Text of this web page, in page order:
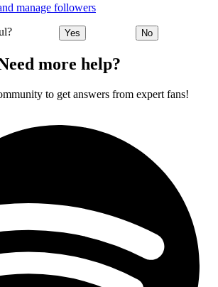
manage followers
Yes No
more help?
to get answers from expert fans!